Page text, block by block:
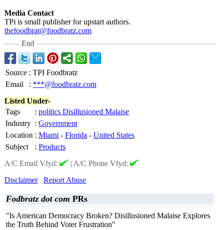
Media Contact
TPi is small publisher for upstart authors.
thefoodbrat@foodbratz.com
End
Source : TPI Foodbratz
Email
: ***@foodbratz.com
Listed Under-
Tags
: politics Disillusioned Malaise
Industry : Government
Location : Miami - Florida - United States
Subject
: Products
A/C Email Vfyd:
| A/C Phone Vfyd:
Disclaimer
Report Abuse
Fodbratz dot com PRs
"Is American Democracy Broken? Disillusioned Malaise Explores
the Truth Behind Voter Frustration"